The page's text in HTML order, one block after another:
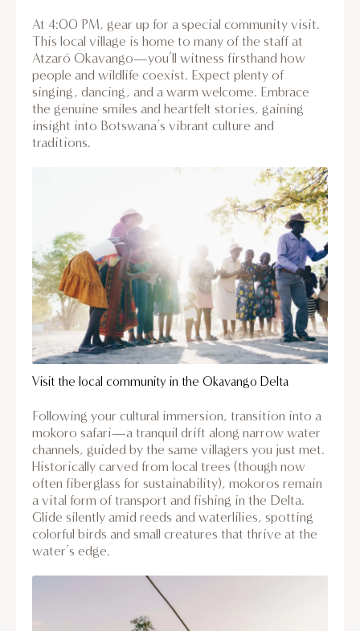
At 4:00 PM, gear up for a special community visit.
This local village is home to many of the staff at
Atzaró Okavango—you’ll witness firsthand how
people and wildlife coexist. Expect plenty of
singing, dancing, and a warm welcome. Embrace
the genuine smiles and heartfelt stories, gaining
insight into Botswana’s vibrant culture and
traditions.
Visit the local community in the Okavango Delta
Following your cultural immersion, transition into a
mokoro safari—a tranquil drift along narrow water
channels, guided by the same villagers you just met.
Historically carved from local trees (though now
often fiberglass for sustainability), mokoros remain
a vital form of transport and fishing in the Delta.
Glide silently amid reeds and waterlilies, spotting
colorful birds and small creatures that thrive at the
water’s edge.